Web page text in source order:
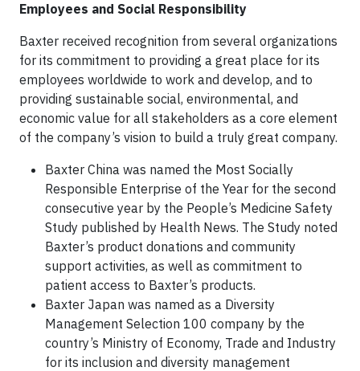
Employees and Social Responsibility
Baxter received recognition from several organizations
for its commitment to providing a great place for its
employees worldwide to work and develop, and to
providing sustainable social, environmental, and
economic value for all stakeholders as a core element
of the company’s vision to build a truly great company.
Baxter China was named the Most Socially
Responsible Enterprise of the Year for the second
consecutive year by the People’s Medicine Safety
Study published by Health News. The Study noted
Baxter’s product donations and community
support activities, as well as commitment to
patient access to Baxter’s products.
Baxter Japan was named as a Diversity
Management Selection 100 company by the
country’s Ministry of Economy, Trade and Industry
for its inclusion and diversity management